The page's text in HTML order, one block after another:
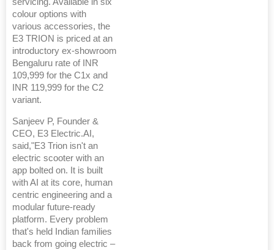
colour options with
various accessories, the
E3 TRION is priced at an
introductory ex-showroom
Bengaluru rate of INR
109,999 for the C1x and
INR 119,999 for the C2
variant.
Sanjeev P, Founder &
CEO, E3 Electric.AI,
said,"E3 Trion isn't an
electric scooter with an
app bolted on. It is built
with AI at its core, human
centric engineering and a
modular future-ready
platform. Every problem
that's held Indian families
back from going electric –